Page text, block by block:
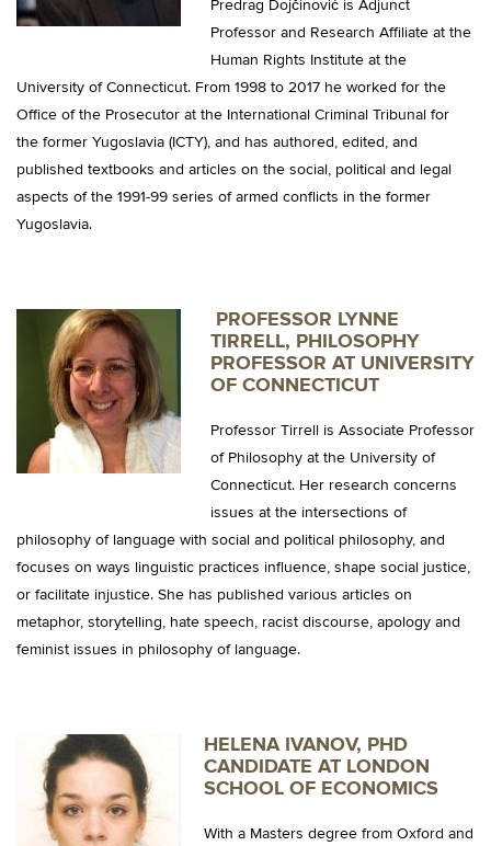
Predrag Dojčinović is Adjunct
Professor and Research Affiliate at the
Human Rights Institute at the
University of Connecticut. From 1998 to 2017 he worked for the
Office of the Prosecutor at the International Criminal Tribunal for
the former Yugoslavia (ICTY), and has authored, edited, and
published textbooks and articles on the social, political and legal
aspects of the 1991-99 series of armed conflicts in the former
Yugoslavia.
PROFESSOR LYNNE
TIRRELL, PHILOSOPHY
PROFESSOR AT UNIVERSITY
OF CONNECTICUT
Professor Tirrell is Associate Professor
of Philosophy at the University of
Connecticut. Her research concerns
issues at the intersections of
philosophy of language with social and political philosophy, and
focuses on ways linguistic practices influence, shape social justice,
or facilitate injustice. She has published various articles on
metaphor, storytelling, hate speech, racist discourse, apology and
feminist issues in philosophy of language.
HELENA IVANOV, PHD
CANDIDATE AT LONDON
SCHOOL OF ECONOMICS
With a Masters degree from Oxford and